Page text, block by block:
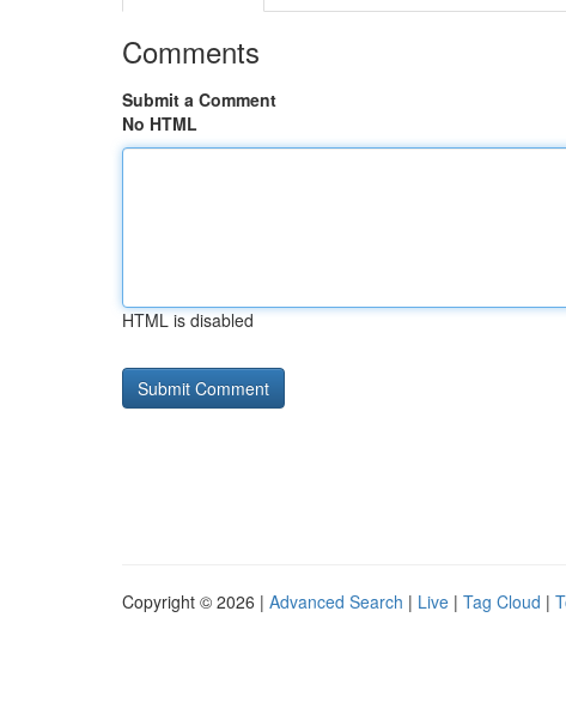
Comments
Submit a Comment
No HTML
HTML is disabled
Copyright © 2026 | Advanced Search | Live | Tag Cloud |